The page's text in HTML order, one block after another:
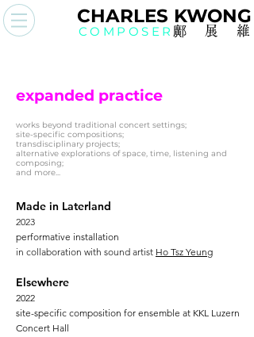
CHARLES KWONG
COMPOSER 鄺展 維
expanded practice
works beyond traditional concert settings;
site-specific compositions;
transdisciplinary projects;
alternative explorations of space, time, listening and
composing;
and more...
Made in Laterland
2023
performative installation
in collaboration with sound artist Ho Tsz Yeung
Elsewhere
2022
site-specific composition for ensemble at KKL Luzern
Concert Hall